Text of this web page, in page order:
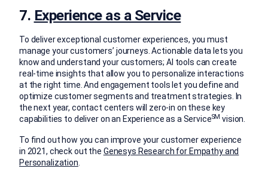
7. Experience as a Service
To deliver exceptional customer experiences, you must
manage your customers’ journeys. Actionable data lets you
know and understand your customers; AI tools can create
real-time insights that allow you to personalize interactions
at the right time. And engagement tools let you define and
optimize customer segments and treatment strategies. In
the next year, contact centers will zero-in on these key
capabilities to deliver on an Experience as a ServiceSM vision.
To find out how you can improve your customer experience
in 2021, check out the Genesys Research for Empathy and
Personalization